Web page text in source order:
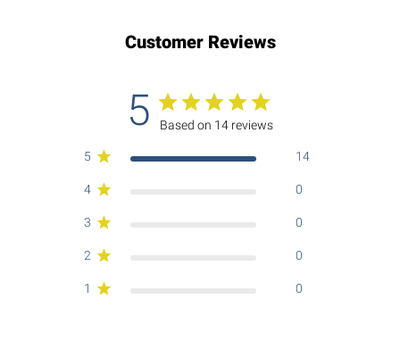
Customer Reviews
5 Based on 14 reviews
5 14
4 0
3 0
2 0
1 0